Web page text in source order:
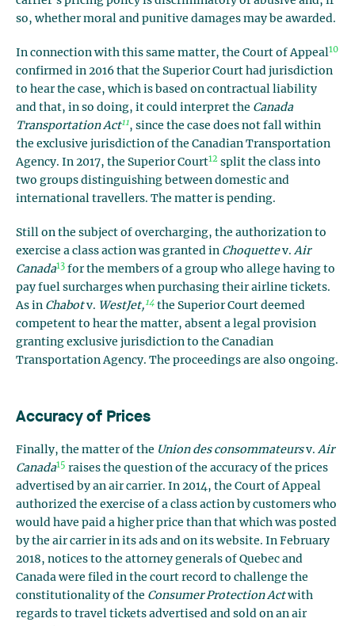
so, whether moral and punitive damages may be awarded.
In connection with this same matter, the Court of Appeal10
confirmed in 2016 that the Superior Court had jurisdiction
to hear the case, which is based on contractual liability
and that, in so doing, it could interpret the Canada
Transportation Act11, since the case does not fall within
the exclusive jurisdiction of the Canadian Transportation
Agency. In 2017, the Superior Court12 split the class into
two groups distinguishing between domestic and
international travellers. The matter is pending.
Still on the subject of overcharging, the authorization to
exercise a class action was granted in Choquettev. Air
Canada13 for the members of a group who allege having to
pay fuel surcharges when purchasing their airline tickets.
As in Chabotv. WestJet, 14 the Superior Court deemed
competent to hear the matter, absent a legal provision
granting exclusive jurisdiction to the Canadian
Transportation Agency. The proceedings are also ongoing.
Accuracy of Prices
Finally, the matter of the Union des consommateursv. Air
Canada15 raises the question of the accuracy of the prices
advertised by an air carrier. In 2014, the Court of Appeal
authorized the exercise of a class action by customers who
would have paid a higher price than that which was posted
by the air carrier in its ads and on its website. In February
2018, notices to the attorney generals of Quebec and
Canada were filed in the court record to challenge the
constitutionality of the Consumer Protection Actwith
regards to travel tickets advertised and sold on an air